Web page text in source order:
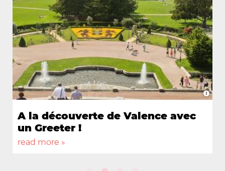
A la découverte de Valence avec
un Greeter !
read more »